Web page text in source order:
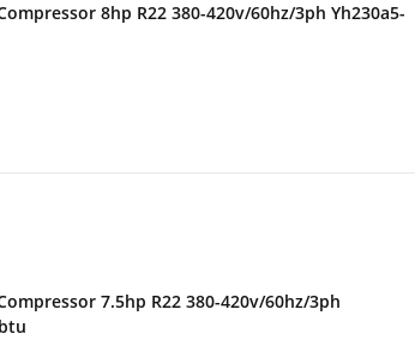
8hp R22 380-420v/60hz/3ph Yh230a5-
7.5hp R22 380-420v/60hz/3ph